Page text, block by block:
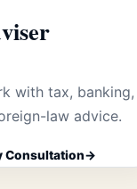
with tax, banking,
law advice.
Consultation